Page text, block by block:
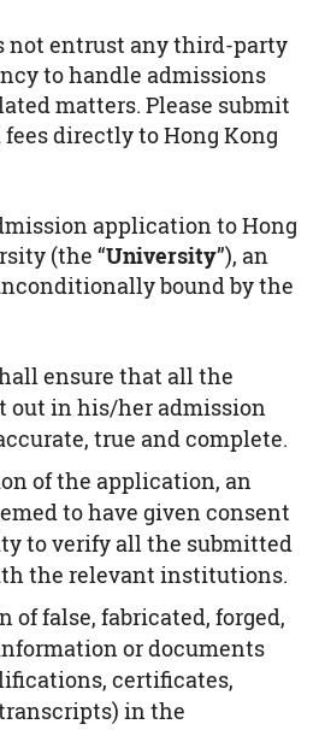
not entrust any third-party
to handle admissions
matters. Please submit
directly to Hong Kong
application to Hong
(the “University”), an
bound by the
ensure that all the
out in his/her admission
true and complete.
of the application, an
to have given consent
to verify all the submitted
the relevant institutions.
of false, fabricated, forged,
or documents
certificates,
in the